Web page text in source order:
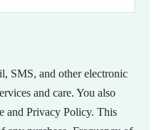
SMS, and other electronic
and care. You also
and Privacy Policy. This